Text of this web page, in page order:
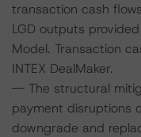
transaction cash
LGD outputs
Model. Transaction
INTEX DealMaker.
-- The structural
payment disruptions
downgrade and